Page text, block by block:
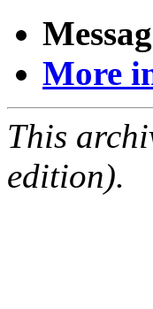
More
This
edition).